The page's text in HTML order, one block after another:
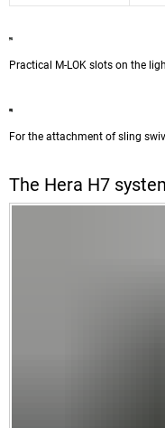
Practical M-LOK slots on the
For the attachment of sling
The Hera H7